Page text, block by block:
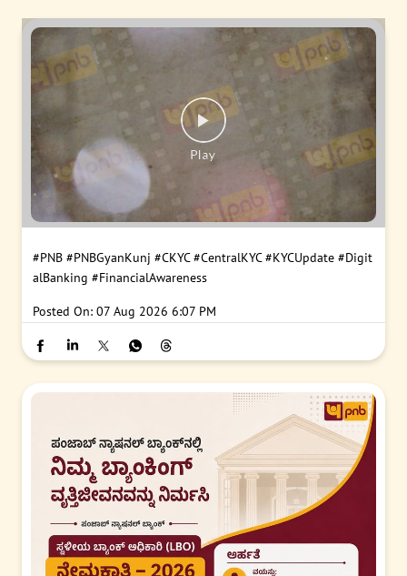
#PNB #PNBGyanKunj #CKYC #CentralKYC #KYCUpdate #Digit
alBanking #FinancialAwareness
Posted On: 07 Aug 2026 6:07 PM